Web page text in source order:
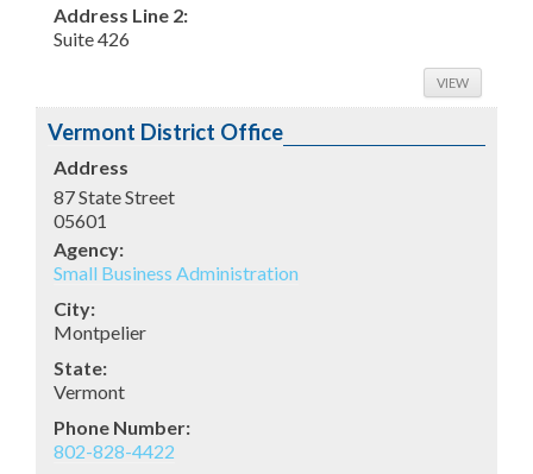
Address Line 2:
Suite 426
VIEW
Vermont District Office
Address
87 State Street
05601
Agency:
Small Business Administration
City:
Montpelier
State:
Vermont
Phone Number:
802-828-4422